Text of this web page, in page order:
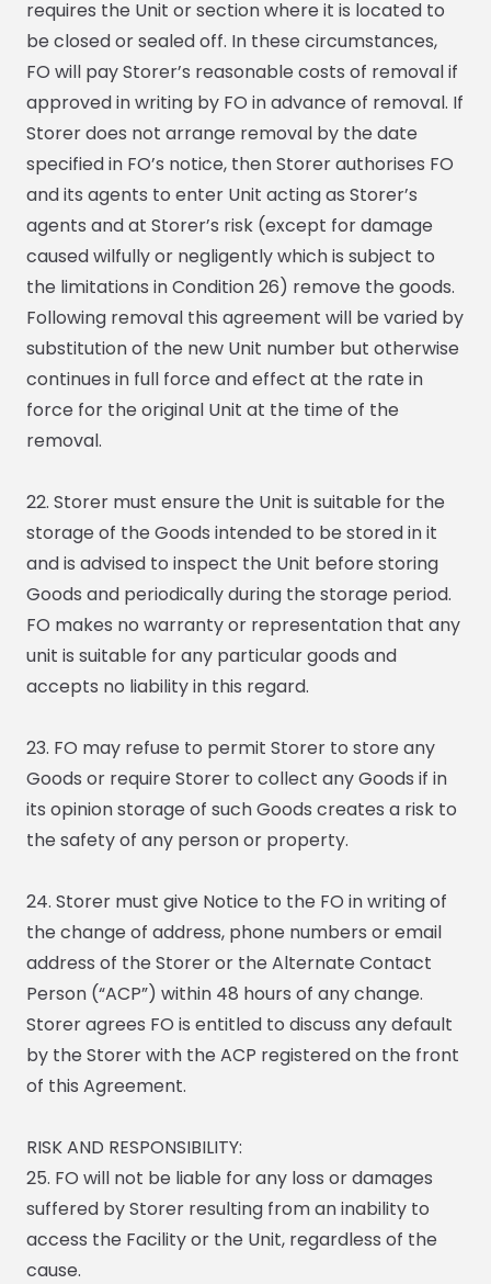
requires the Unit or section where it is located to
be closed or sealed off. In these circumstances,
FO will pay Storer’s reasonable costs of removal if
approved in writing by FO in advance of removal. If
Storer does not arrange removal by the date
specified in FO’s notice, then Storer authorises FO
and its agents to enter Unit acting as Storer’s
agents and at Storer’s risk (except for damage
caused wilfully or negligently which is subject to
the limitations in Condition 26) remove the goods.
Following removal this agreement will be varied by
substitution of the new Unit number but otherwise
continues in full force and effect at the rate in
force for the original Unit at the time of the
removal.
22. Storer must ensure the Unit is suitable for the
storage of the Goods intended to be stored in it
and is advised to inspect the Unit before storing
Goods and periodically during the storage period.
FO makes no warranty or representation that any
unit is suitable for any particular goods and
accepts no liability in this regard.
23. FO may refuse to permit Storer to store any
Goods or require Storer to collect any Goods if in
its opinion storage of such Goods creates a risk to
the safety of any person or property.
24. Storer must give Notice to the FO in writing of
the change of address, phone numbers or email
address of the Storer or the Alternate Contact
Person (“ACP”) within 48 hours of any change.
Storer agrees FO is entitled to discuss any default
by the Storer with the ACP registered on the front
of this Agreement.
RISK AND RESPONSIBILITY:
25. FO will not be liable for any loss or damages
suffered by Storer resulting from an inability to
access the Facility or the Unit, regardless of the
cause.